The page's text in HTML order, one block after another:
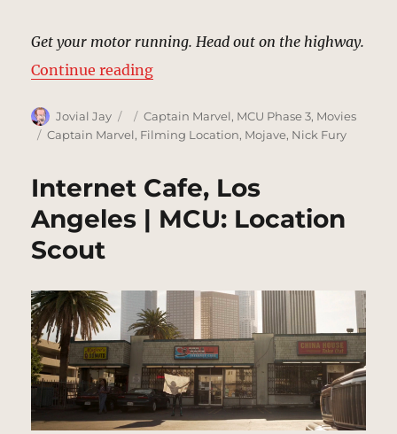
Get your motor running. Head out on the highway.
Continue reading“Desert Highway, California |
Author
Jovial Jay
Posted
on
Categories
Captain Marvel, MCU Phase 3, Movies
Tags
Captain Marvel, Filming Location, Mojave, Nick Fury
Internet Cafe, Los
Angeles | MCU: Location
Scout